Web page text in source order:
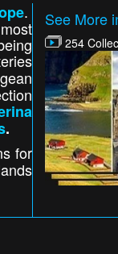
.
.
for
See More
254